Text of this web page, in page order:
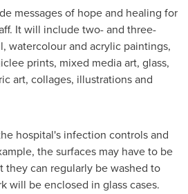
messages of hope and healing for
It will include two- and three-
watercolour and acrylic paintings,
prints, mixed media art, glass,
art, collages, illustrations and
hospital's infection controls and
the surfaces may have to be
they can regularly be washed to
will be enclosed in glass cases.